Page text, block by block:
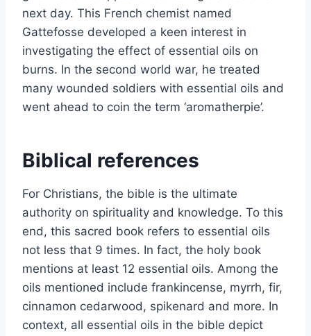
next day. This French chemist named
Gattefosse developed a keen interest in
investigating the effect of essential oils on
burns. In the second world war, he treated
many wounded soldiers with essential oils and
went ahead to coin the term ‘aromatherpie’.
Biblical references
For Christians, the bible is the ultimate
authority on spirituality and knowledge. To this
end, this sacred book refers to essential oils
not less that 9 times. In fact, the holy book
mentions at least 12 essential oils. Among the
oils mentioned include frankincense, myrrh, fir,
cinnamon cedarwood, spikenard and more. In
context, all essential oils in the bible depict